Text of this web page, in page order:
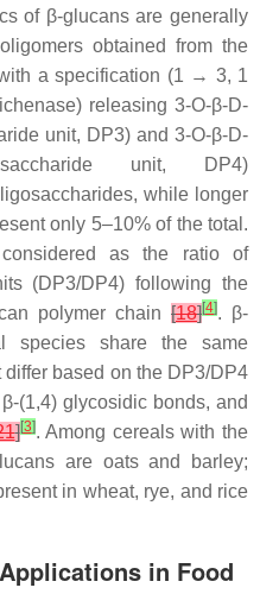
of β-glucans are generally
obtained from the
a specification (1 → 3, 1
releasing 3-O-β-D-
unit, DP3) and 3-O-β-D-
unit, DP4)
while longer
only 5–10% of the total.
as the ratio of
(DP3/DP4) following the
polymer chain [18][4]. β-
species share the same
based on the DP3/DP4
(1,4) glycosidic bonds, and
][3]. Among cereals with the
are oats and barley;
in wheat, rye, and rice
in Food